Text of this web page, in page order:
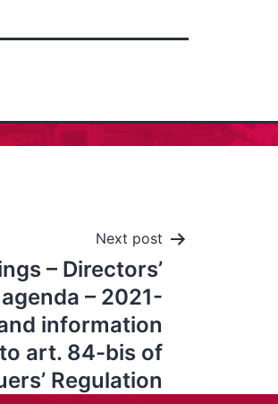
Next post
– Directors’
– 2021-
information
art. 84-bis of
Regulation